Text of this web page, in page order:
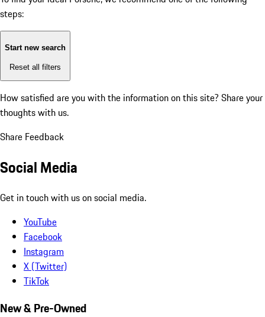
steps:
Start new search
Reset all filters
How satisfied are you with the information on this site? Share your
thoughts with us.
Share Feedback
Social Media
Get in touch with us on social media.
YouTube
Facebook
Instagram
X (Twitter)
TikTok
New & Pre-Owned